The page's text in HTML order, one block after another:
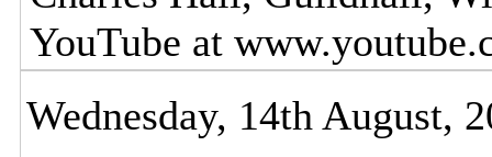
YouTube at
Wednesday, 14th August,